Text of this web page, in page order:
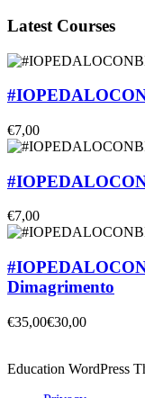
Latest Courses
€7,00
€7,00
Dimagrimento
€35,00€30,00
Education WordPress